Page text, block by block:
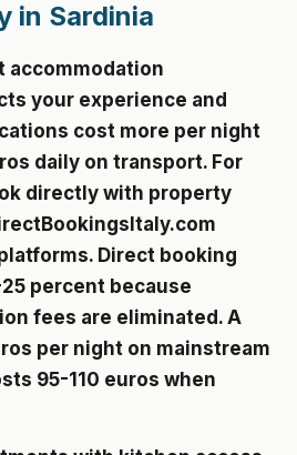
in Sardinia
accommodation
your experience and
cost more per night
daily on transport. For
directly with property
Direct booking
percent because
fees are eliminated. A
per night on mainstream
95-110 euros when